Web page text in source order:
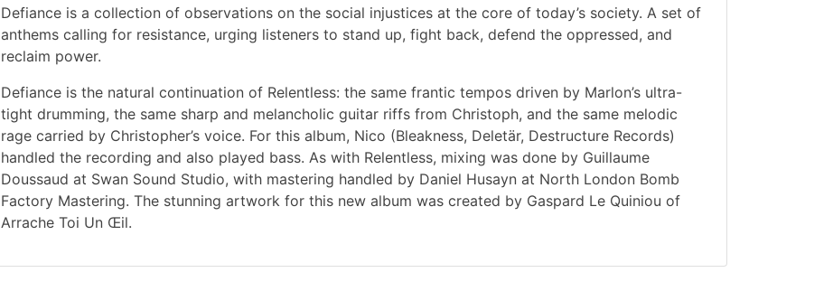
Defiance is a collection of observations on the social injustices at the core of today’s society. A set of
anthems calling for resistance, urging listeners to stand up, fight back, defend the oppressed, and
reclaim power.
Defiance is the natural continuation of Relentless: the same frantic tempos driven by Marlon’s ultra-
tight drumming, the same sharp and melancholic guitar riffs from Christoph, and the same melodic
rage carried by Christopher’s voice. For this album, Nico (Bleakness, Deletär, Destructure Records)
handled the recording and also played bass. As with Relentless, mixing was done by Guillaume
Doussaud at Swan Sound Studio, with mastering handled by Daniel Husayn at North London Bomb
Factory Mastering. The stunning artwork for this new album was created by Gaspard Le Quiniou of
Arrache Toi Un Œil.